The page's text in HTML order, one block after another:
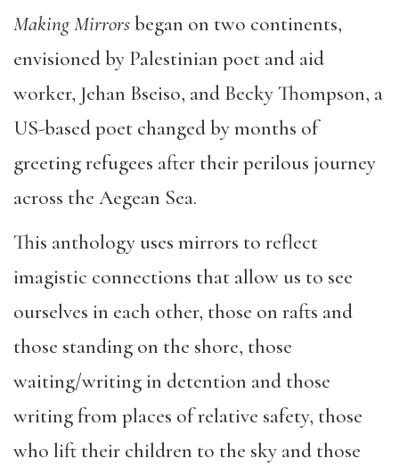
Making Mirrorsbegan on two continents,
envisioned by Palestinian poet and aid
worker, Jehan Bseiso, and Becky Thompson, a
US-based poet changed by months of
greeting refugees after their perilous journey
across the Aegean Sea.
This anthology uses mirrors to reflect
imagistic connections that allow us to see
ourselves in each other, those on rafts and
those standing on the shore, those
waiting/writing in detention and those
writing from places of relative safety, those
who lift their children to the sky and those